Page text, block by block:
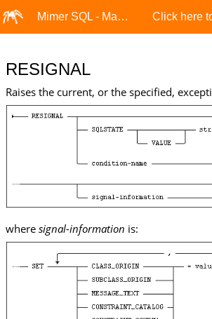
Mimer SQL - Manuals
RESIGNAL
Raises the current, or the specified,
where signal-information is: